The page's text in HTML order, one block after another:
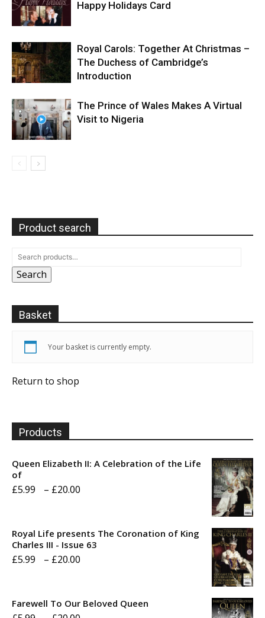
Happy Holidays Card
Royal Carols: Together At Christmas –
The Duchess of Cambridge’s
Introduction
The Prince of Wales Makes A Virtual
Visit to Nigeria
Product search
Search
Basket
Your basket is currently empty.
Return to shop
Products
Queen Elizabeth II: A Celebration of the Life
of
£5.99 – £20.00
through
Royal Life presents The Coronation of King
Charles III - Issue 63
£5.99 – £20.00
Farewell To Our Beloved Queen